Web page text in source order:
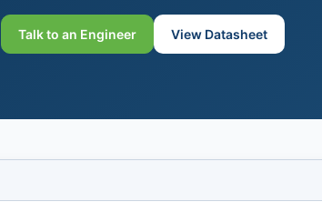
Talk to an Engineer View Datasheet